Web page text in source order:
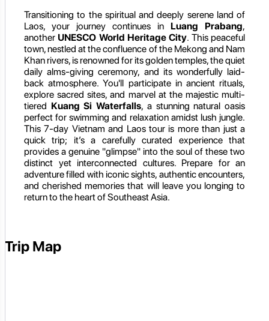
Transitioning to the spiritual and deeply serene land of
Laos, your journey continues in Luang Prabang,
another UNESCO World Heritage City. This peaceful
town, nestled at the confluence of the Mekong and Nam
Khan rivers, is renowned for its golden temples, the quiet
daily alms-giving ceremony, and its wonderfully laid-
back atmosphere. You'll participate in ancient rituals,
explore sacred sites, and marvel at the majestic multi-
tiered Kuang Si Waterfalls, a stunning natural oasis
perfect for swimming and relaxation amidst lush jungle.
This 7-day Vietnam and Laos tour is more than just a
quick trip; it’s a carefully curated experience that
provides a genuine "glimpse" into the soul of these two
distinct yet interconnected cultures. Prepare for an
adventure filled with iconic sights, authentic encounters,
and cherished memories that will leave you longing to
return to the heart of Southeast Asia.
Trip Map